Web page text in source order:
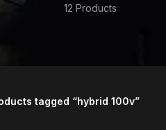
12 Products
tagged “hybrid 100v”